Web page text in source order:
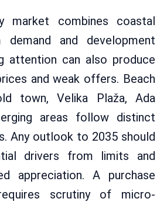
market combines coastal
demand and development
attention can also produce
and weak offers. Beach
town, Velika Plaža, Ada
areas follow distinct
Any outlook to 2035 should
drivers from limits and
appreciation. A purchase
scrutiny of micro-